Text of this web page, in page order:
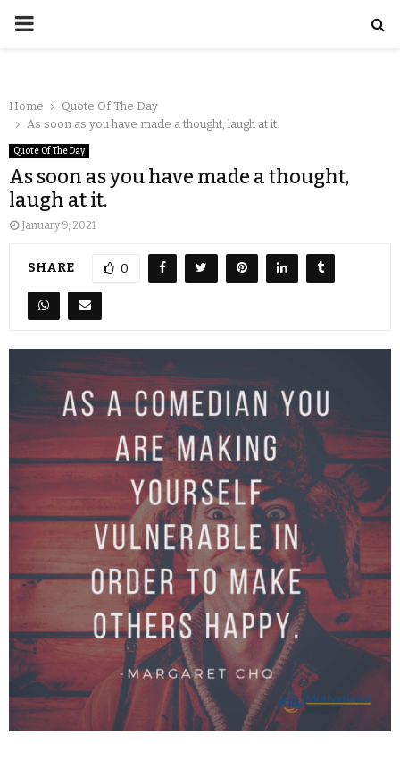
Home
Quote Of The Day
As soon as you have made a thought, laugh at it.
Quote Of The Day
As soon as you have made a thought,
laugh at it.
January 9, 2021
SHARE 0